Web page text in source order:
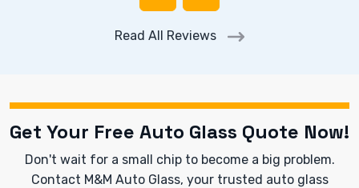
Read All Reviews
Get Your Free Auto Glass Quote Now!
Don't wait for a small chip to become a big problem.
Contact M&M Auto Glass, your trusted auto glass